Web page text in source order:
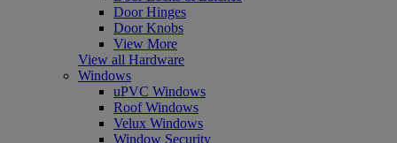
Door Hinges
Door Knobs
View More
View all Hardware
Windows
uPVC Windows
Roof Windows
Velux Windows
Window Security